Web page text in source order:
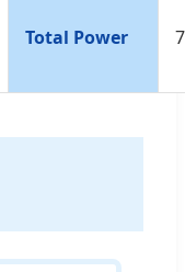
Total Power